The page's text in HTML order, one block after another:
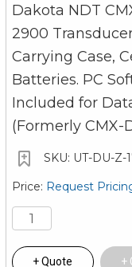
Dakota NDT
2900
Carrying Case,
Batteries. PC
Included for
(Formerly CMX-
UT-DU-Z-
Request
Quote